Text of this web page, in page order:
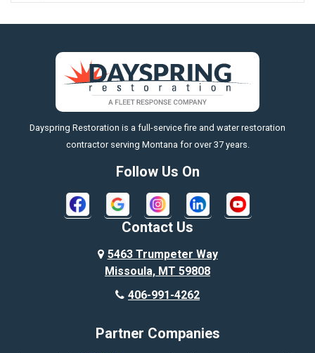
Big Timber
Billings
Boyd
Bridger
Broadview
Columbus
https://fleetresponsenow.com
Dayspring Restoration is a full-service fire and water restoration
contractor serving Montana for over 37 years.
Follow Us On
Contact Us
5463 Trumpeter Way
Missoula, MT 59808
406-991-4262
Partner Companies